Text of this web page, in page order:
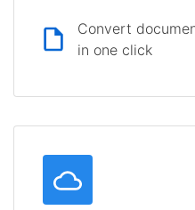
Convert
in one click